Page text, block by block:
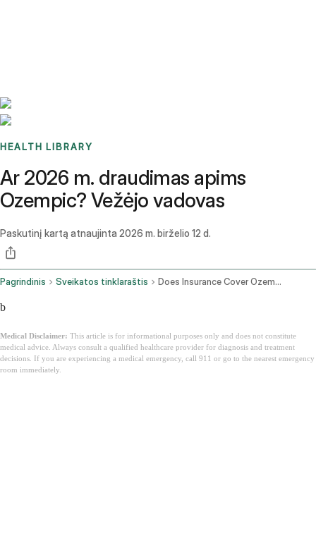
HEALTH LIBRARY
Ar 2026 m. draudimas apims
Ozempic? Vežėjo vadovas
Paskutinį kartą atnaujinta 2026 m. birželio 12 d.
Pagrindinis Sveikatos tinklaraštis Does Insurance Cover Ozempic
b
Medical Disclaimer: This article is for informational purposes only and does not constitute
medical advice. Always consult a qualified healthcare provider for diagnosis and treatment
decisions. If you are experiencing a medical emergency, call 911 or go to the nearest emergency
room immediately.